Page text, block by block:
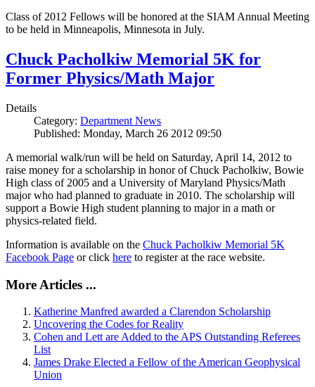
Class of 2012 Fellows will be honored at the SIAM Annual Meeting
to be held in Minneapolis, Minnesota in July.
Chuck Pacholkiw Memorial 5K for
Former Physics/Math Major
Details
Category: Department News
Published: Monday, March 26 2012 09:50
A memorial walk/run will be held on Saturday, April 14, 2012 to
raise money for a scholarship in honor of Chuck Pacholkiw, Bowie
High class of 2005 and a University of Maryland Physics/Math
major who had planned to graduate in 2010. The scholarship will
support a Bowie High student planning to major in a math or
physics-related field.
Information is available on the Chuck Pacholkiw Memorial 5K
Facebook Page or click here to register at the race website.
More Articles ...
Katherine Manfred awarded a Clarendon Scholarship
Uncovering the Codes for Reality
Cohen and Lett are Added to the APS Outstanding Referees
List
James Drake Elected a Fellow of the American Geophysical
Union